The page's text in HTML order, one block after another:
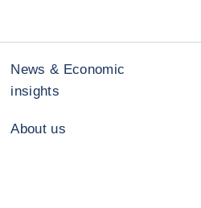
News & Economic
insights
About us